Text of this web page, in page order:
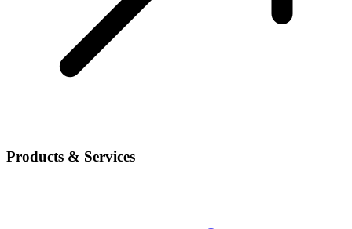
Products & Services